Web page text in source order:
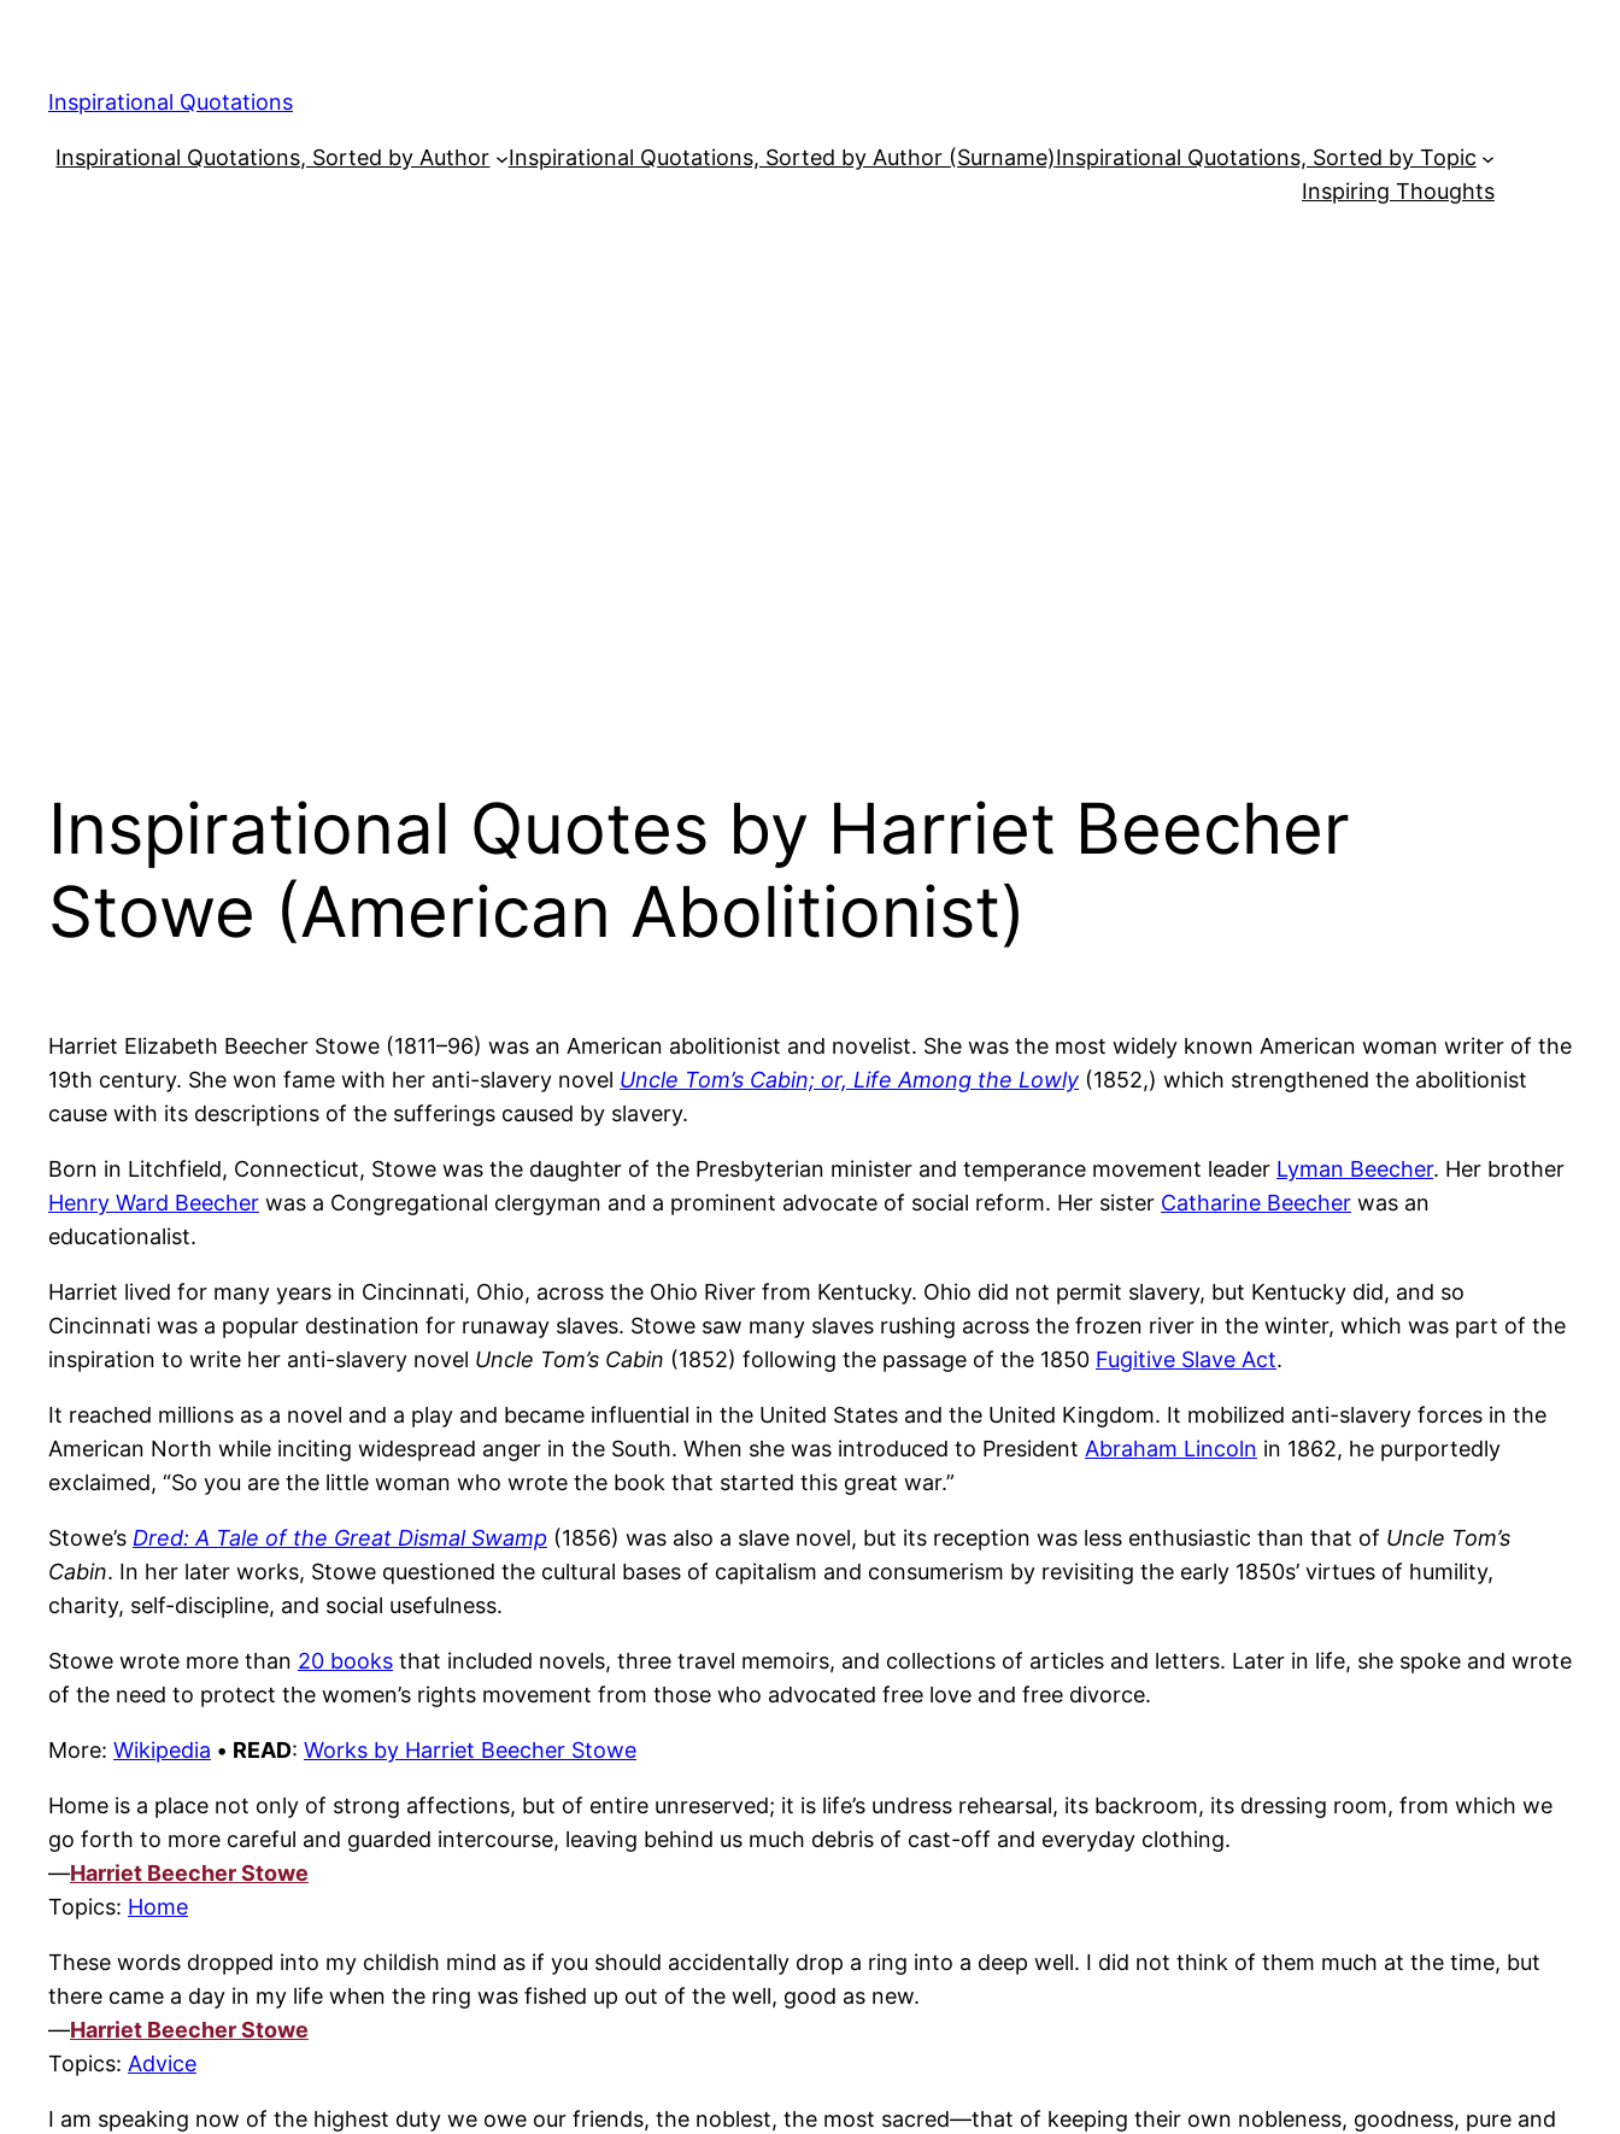
content
Inspirational Quotations
Inspirational Quotations, Sorted by Author Inspirational Quotations, Sorted by Author (Surname)Inspirational Quotations, Sorted by Topic
Inspiring Thoughts
Inspirational Quotes by Harriet Beecher
Stowe (American Abolitionist)
Harriet Elizabeth Beecher Stowe (1811–96) was an American abolitionist and novelist. She was the most widely known American woman writer of the
19th century. She won fame with her anti-slavery novel Uncle Tom’s Cabin; or, Life Among the Lowly (1852,) which strengthened the abolitionist
cause with its descriptions of the sufferings caused by slavery.
Born in Litchfield, Connecticut, Stowe was the daughter of the Presbyterian minister and temperance movement leader Lyman Beecher. Her brother
Henry Ward Beecher was a Congregational clergyman and a prominent advocate of social reform. Her sister Catharine Beecher was an
educationalist.
Harriet lived for many years in Cincinnati, Ohio, across the Ohio River from Kentucky. Ohio did not permit slavery, but Kentucky did, and so
Cincinnati was a popular destination for runaway slaves. Stowe saw many slaves rushing across the frozen river in the winter, which was part of the
inspiration to write her anti-slavery novel Uncle Tom’s Cabin (1852) following the passage of the 1850 Fugitive Slave Act.
It reached millions as a novel and a play and became influential in the United States and the United Kingdom. It mobilized anti-slavery forces in the
American North while inciting widespread anger in the South. When she was introduced to President Abraham Lincoln in 1862, he purportedly
exclaimed, “So you are the little woman who wrote the book that started this great war.”
Stowe’s Dred: A Tale of the Great Dismal Swamp (1856) was also a slave novel, but its reception was less enthusiastic than that of Uncle Tom’s
Cabin. In her later works, Stowe questioned the cultural bases of capitalism and consumerism by revisiting the early 1850s’ virtues of humility,
charity, self-discipline, and social usefulness.
Stowe wrote more than 20 books that included novels, three travel memoirs, and collections of articles and letters. Later in life, she spoke and wrote
of the need to protect the women’s rights movement from those who advocated free love and free divorce.
More: Wikipedia • READ: Works by Harriet Beecher Stowe
Home is a place not only of strong affections, but of entire unreserved; it is life’s undress rehearsal, its backroom, its dressing room, from which we
go forth to more careful and guarded intercourse, leaving behind us much debris of cast-off and everyday clothing.
—Harriet Beecher Stowe
Topics: Home
These words dropped into my childish mind as if you should accidentally drop a ring into a deep well. I did not think of them much at the time, but
there came a day in my life when the ring was fished up out of the well, good as new.
—Harriet Beecher Stowe
Topics: Advice
I am speaking now of the highest duty we owe our friends, the noblest, the most sacred—that of keeping their own nobleness, goodness, pure and